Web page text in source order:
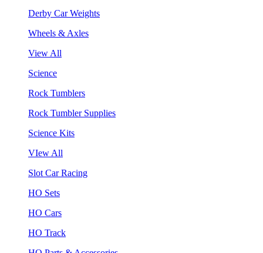
Derby Car Weights
Wheels & Axles
View All
Science
Rock Tumblers
Rock Tumbler Supplies
Science Kits
VIew All
Slot Car Racing
HO Sets
HO Cars
HO Track